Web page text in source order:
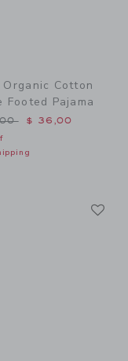
Organic Cotton
Footed Pajama
reduced from $
$ 36,00